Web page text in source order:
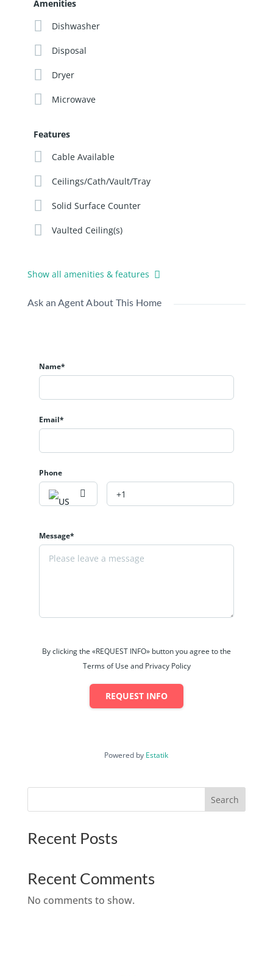
Amenities
Dishwasher
Disposal
Dryer
Microwave
Features
Cable Available
Ceilings/Cath/Vault/Tray
Solid Surface Counter
Vaulted Ceiling(s)
Show all amenities & features
Ask an Agent About This Home
Name*
Email*
Phone
Message*
By clicking the «REQUEST INFO» button you agree to the
Terms of Use and Privacy Policy
REQUEST INFO
Powered by Estatik
Search
Recent Posts
Recent Comments
No comments to show.